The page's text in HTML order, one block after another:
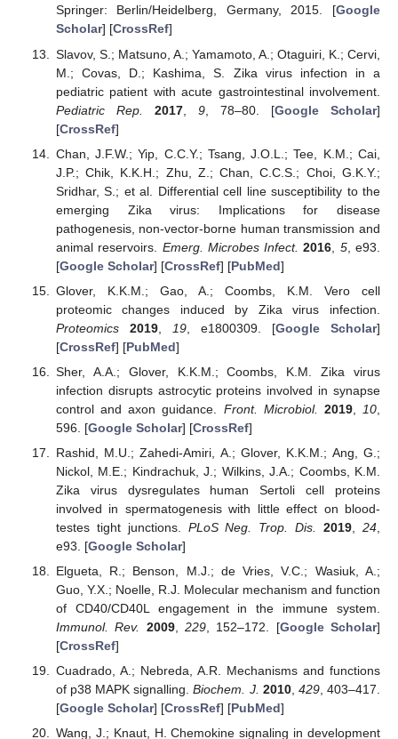
Springer: Berlin/Heidelberg, Germany, 2015. [Google
Scholar] [CrossRef]
Slavov, S.; Matsuno, A.; Yamamoto, A.; Otaguiri, K.; Cervi,
M.; Covas, D.; Kashima, S. Zika virus infection in a
pediatric patient with acute gastrointestinal involvement.
Pediatric Rep.
2017, 9, 78–80. [Google Scholar]
[CrossRef]
Chan, J.F.W.; Yip, C.C.Y.; Tsang, J.O.L.; Tee, K.M.; Cai,
J.P.; Chik, K.K.H.; Zhu, Z.; Chan, C.C.S.; Choi, G.K.Y.;
Sridhar, S.; et al. Differential cell line susceptibility to the
emerging Zika virus: Implications for disease
pathogenesis, non-vector-borne human transmission and
animal reservoirs. Emerg. Microbes Infect. 2016 5, e93.
[Google Scholar] [CrossRef] [PubMed]
Glover, K.K.M.; Gao, A.; Coombs, K.M. Vero cell
proteomic changes induced by Zika virus infection.
Proteomics
2019, 19, e1800309. [Google Scholar]
[CrossRef] [PubMed]
Sher, A.A.; Glover, K.K.M.; Coombs, K.M. Zika virus
infection disrupts astrocytic proteins involved in synapse
control and axon guidance. Front. Microbiol. 2019, 10
596. [Google Scholar] [CrossRef]
Rashid, M.U.; Zahedi-Amiri, A.; Glover, K.K.M.; Ang, G.;
Nickol, M.E.; Kindrachuk, J.; Wilkins, J.A.; Coombs, K.M.
Zika virus dysregulates human Sertoli cell proteins
involved in spermatogenesis with little effect on blood-
testes tight junctions. PLoS Neg. Trop. Dis. 2019 ,24
e93. [Google Scholar]
Elgueta, R.; Benson, M.J.; de Vries, V.C.; Wasiuk, A.;
Guo, Y.X.; Noelle, R.J. Molecular mechanism and function
of CD40/CD40L engagement in the immune system.
Immunol. Rev.
2009, 229, 152–172. [Google Scholar]
[CrossRef]
Cuadrado, A.; Nebreda, A.R. Mechanisms and functions
of p38 MAPK signalling.Biochem. J. 2010, 429, 403–417.
[Google Scholar] [CrossRef] [PubMed]
Wang, J.; Knaut, H. Chemokine signaling in development